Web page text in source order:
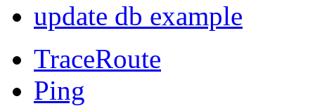
update db example
TraceRoute
Ping